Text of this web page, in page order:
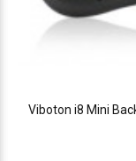
Viboton i8 Mini